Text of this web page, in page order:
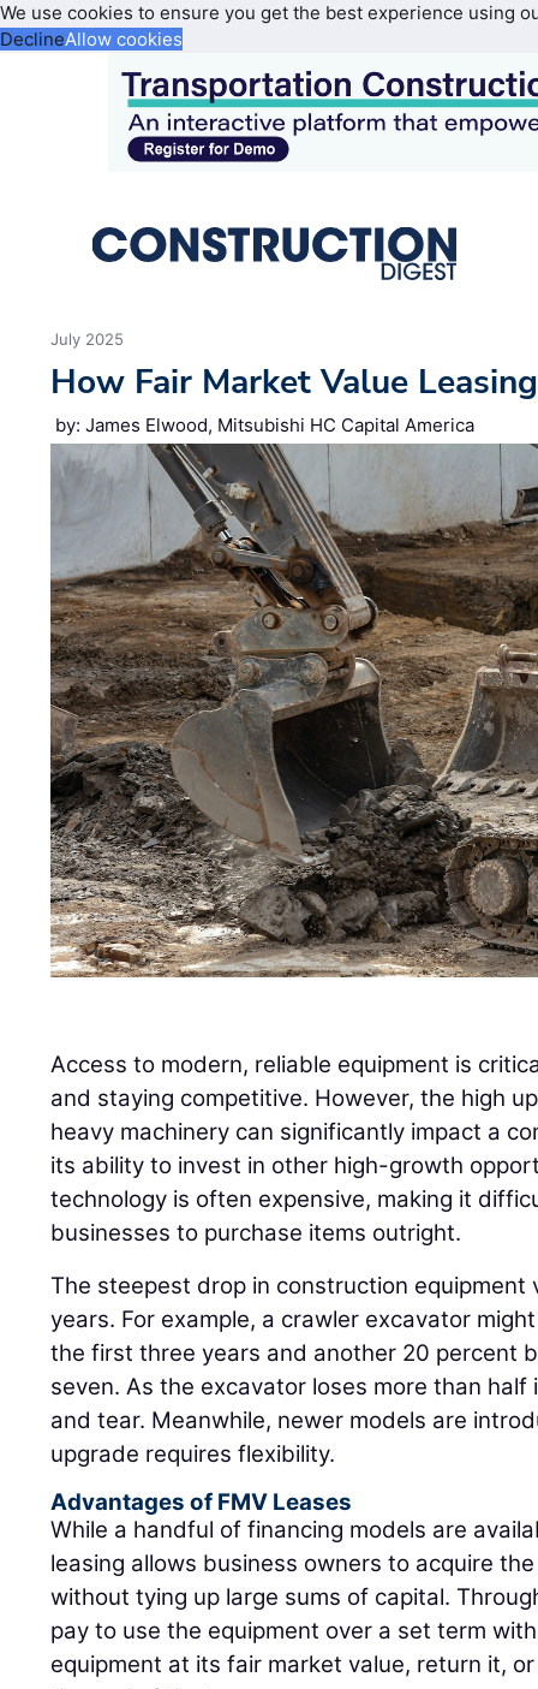
We use cookies to ensure you get the best experience using
DeclineAllow cookies
July 2025
How Fair Market Value
by: James Elwood, Mitsubishi HC Capital America
Access to modern, reliable equipment is
and staying competitive. However, the high
heavy machinery can significantly impact a
its ability to invest in other high-growth
technology is often expensive, making it
businesses to purchase items outright.
The steepest drop in construction
years. For example, a crawler excavator
the first three years and another 20 percent
seven. As the excavator loses more than half
and tear. Meanwhile, newer models are
upgrade requires flexibility.
Advantages of FMV Leases
While a handful of financing models are
leasing allows business owners to acquire
without tying up large sums of capital.
pay to use the equipment over a set term
equipment at its fair market value, return it,